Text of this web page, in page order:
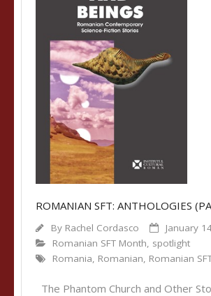
ROMANIAN SFT: ANTHOLOGIES
By Rachel Cordasco
January
Romanian SFT Month, spotlight
Romania, Romanian, Romanian
The Phantom Church and Other